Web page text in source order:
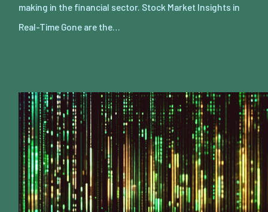
making in the financial sector. Stock Market Insights in
Real-Time Gone are the…